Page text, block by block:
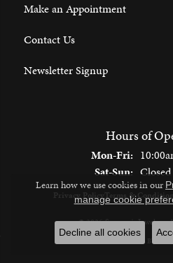
Make an Appointment
Contact Us
Newsletter Signup
Hours of
Mon-Fri:Monday
Sat-Sun:Saturday
Closed
Privacy PolicyTerms &
© 2026 Spencer's Jewelers.
POWERED BY:
Learn how we use cookies in our
manage cookie
Decline all cookies